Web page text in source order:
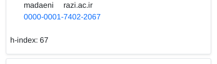
madaeni
razi.ac.ir
0000-0001-7402-2067
h-index: 67